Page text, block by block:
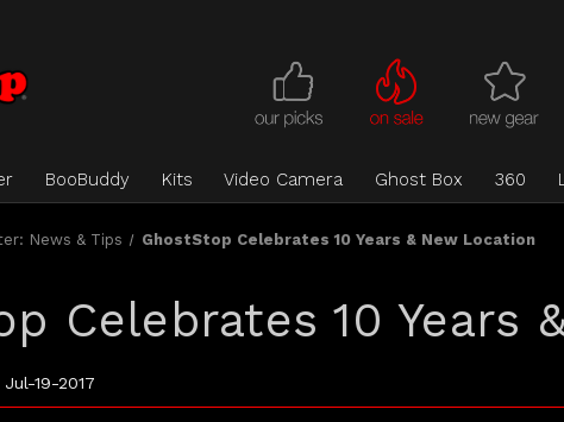
BooBuddy Kits Video Camera Ghost Box 360
News & Tips GhostStop Celebrates 10 Years & New Location
Celebrates 10 Years
19-2017